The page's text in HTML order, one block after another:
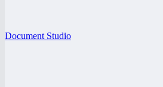
Document Studio